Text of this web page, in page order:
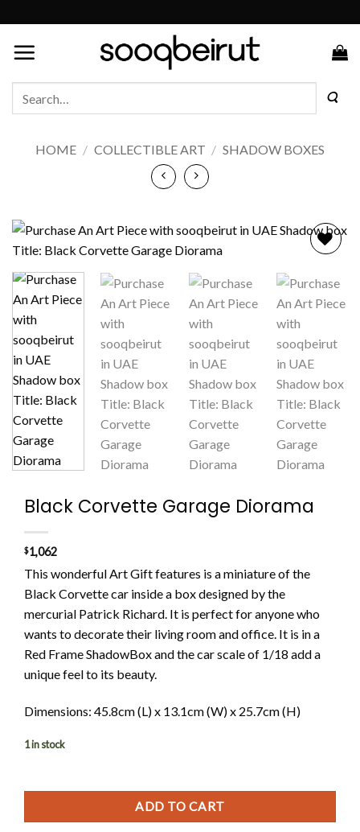
to
content
HOME / COLLECTIBLE ART / SHADOW BOXES
wishlist
Black Corvette Garage Diorama
$1,062
This wonderfulArt Giftfeatures is a miniatureof the
Black Corvettecar inside a boxdesigned by the
mercurial Patrick Richard. It is perfect for anyone who
wants todecoratetheir living roomand office. It is in a
Red Frame ShadowBoxand the car scaleof 1/18 add a
unique feel to its beauty.
Dimensions: 45.8cm (L) x 13.1cm (W) x 25.7cm (H)
1 in stock
ADD TO CART